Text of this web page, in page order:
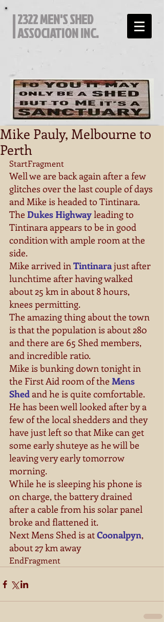
2322 MEN'S SHED
ASSOCIATION INC.
Mike Pauly, Melbourne to
Perth
StartFragment
Well we are back again after a few
glitches over the last couple of days
and Mike is headed to Tintinara.
The Dukes Highway leading to
Tintinara appears to be in good
condition with ample room at the
side.
Mike arrived in Tintinara just after
lunchtime after having walked
about 25 km in about 8 hours,
knees permitting.
The amazing thing about the town
is that the population is about 280
and there are 65 Shed members,
and incredible ratio.
Mike is bunking down tonight in
the First Aid room of the Mens
Shed and he is quite comfortable.
He has been well looked after by a
few of the local shedders and they
have just left so that Mike can get
some early shuteye as he will be
leaving very early tomorrow
morning.
While he is sleeping his phone is
on charge, the battery drained
after a cable from his solar panel
broke and flattened it.
Next Mens Shed is at Coonalpyn,
about 27 km away
EndFragment